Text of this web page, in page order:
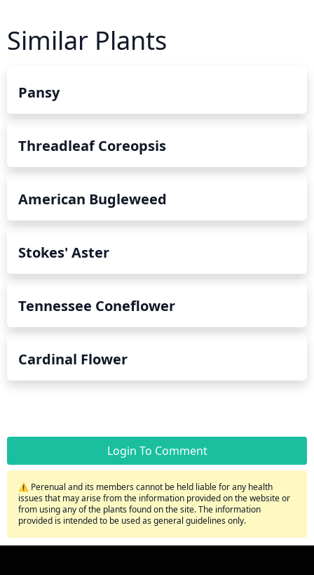
Similar Plants
Pansy
Threadleaf Coreopsis
American Bugleweed
Stokes' Aster
Tennessee Coneflower
Cardinal Flower
Login To Comment
⚠️ Perenual and its members cannot be held liable for any health
issues that may arise from the information provided on the website or
from using any of the plants found on the site. The information
provided is intended to be used as general guidelines only.